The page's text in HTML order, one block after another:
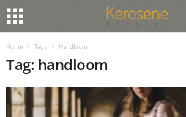
Home Tags Handloom
Tag: handloom